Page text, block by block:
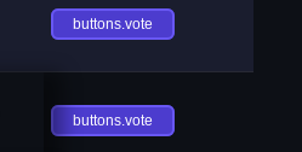
buttons.vote
buttons.vote